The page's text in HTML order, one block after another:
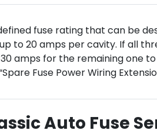
fuse rating that can be
to 20 amps per cavity. If all
amps for the remaining one
Fuse Power Wiring
Auto Fuse